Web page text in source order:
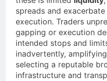
spreads and
execution. Traders
gapping or execution
intended stops and
inadvertently,
selecting a reputable
infrastructure and